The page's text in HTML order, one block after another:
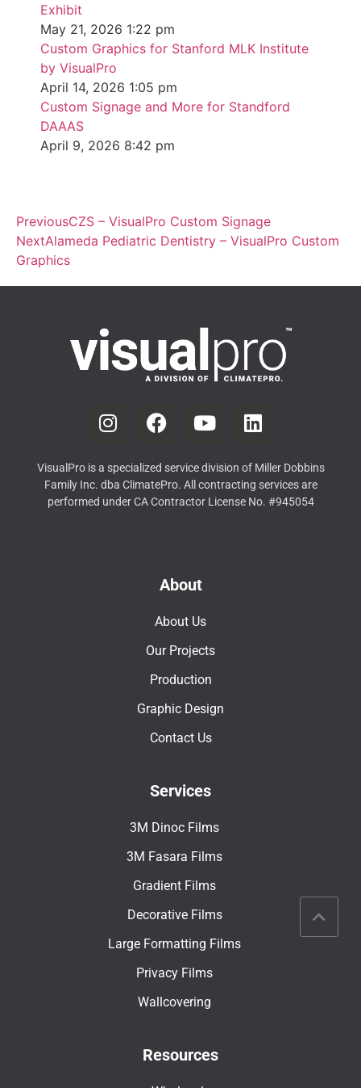
Exhibit
May 21, 2026 1:22 pm
Custom Graphics for Stanford MLK Institute
by VisualPro
April 14, 2026 1:05 pm
Custom Signage and More for Standford
DAAAS
April 9, 2026 8:42 pm
PreviousCZS – VisualPro Custom Signage
NextAlameda Pediatric Dentistry – VisualPro Custom
Graphics
VisualPro is a specialized service division of Miller Dobbins
Family Inc. dba ClimatePro. All contracting services are
performed under CA Contractor License No. #945054
About
About Us
Our Projects
Production
Graphic Design
Contact Us
Services
3M Dinoc Films
3M Fasara Films
Gradient Films
Decorative Films
Large Formatting Films
Privacy Films
Wallcovering
Resources